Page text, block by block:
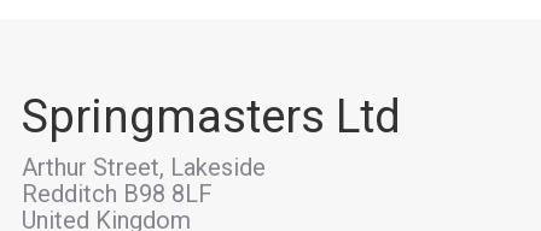
Springmasters Ltd
Arthur Street, Lakeside
Redditch B98 8LF
United Kingdom